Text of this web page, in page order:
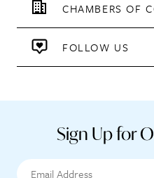
CHAMBERS OF
FOLLOW US
Sign Up for